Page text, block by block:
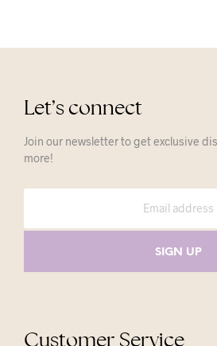
Let’s connect
Join our newsletter to get exclusive
more!
Customer Service